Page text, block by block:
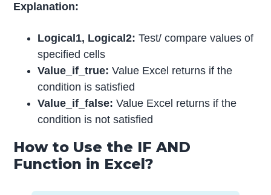
Explanation:
Logical1, Logical2:Test/ compare values of
specified cells
Value_if_true: Value Excel returns if the
condition is satisfied
Value_if_false: Value Excel returns if the
condition is not satisfied
How to Use the IF AND
Function in Excel?